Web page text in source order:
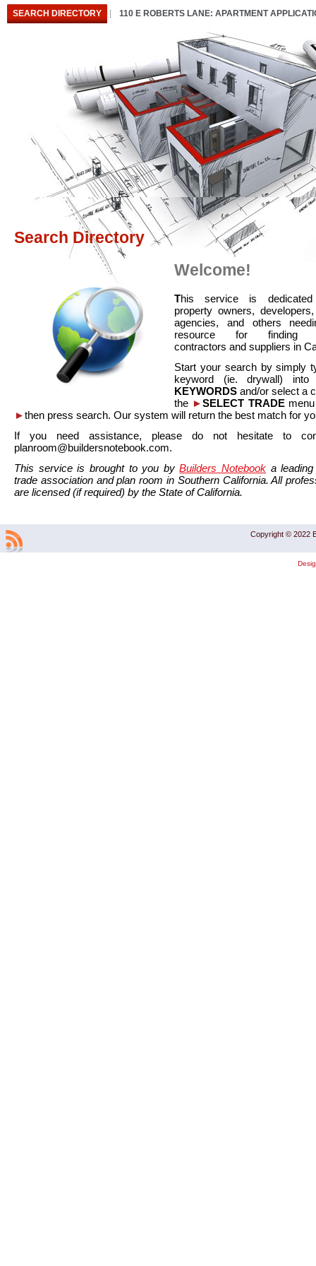
SEARCH DIRECTORY 110 E ROBERTS LANE: APARTMENT
Search Directory
Welcome!
This service is
property owners,
agencies, and others
resource for finding
contractors and suppliers in
Start your search by simply
keyword (ie. drywall)
KEYWORDS and/or select a
the ►SELECT TRADEmenu
►then press search. Our system will return the best match for
If you need assistance, please do not hesitate to
planroom@buildersnotebook.com.
This service is brought to you byBuilders Notebook a
trade association and plan room in Southern California. All
are licensed (if required) by the State of California.
Copyright © 2022